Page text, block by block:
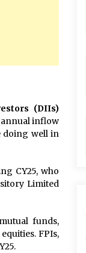
(DIIs)
annual inflow
doing well in
CY25, who
Limited
funds,
FPIs,